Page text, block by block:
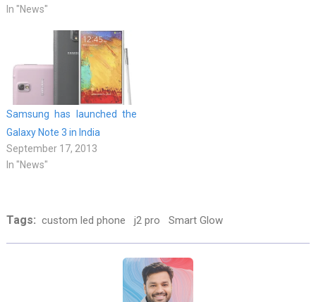
In "News"
Samsung has launched the
Galaxy Note 3 in India
September 17, 2013
In "News"
Tags: custom led phone j2 pro Smart Glow